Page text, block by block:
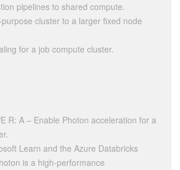
pipelines to shared compute.
cluster to a larger fixed node
for a job compute cluster.
R: A – Enable Photon acceleration for a
Learn and the Azure Databricks
is a high-performance